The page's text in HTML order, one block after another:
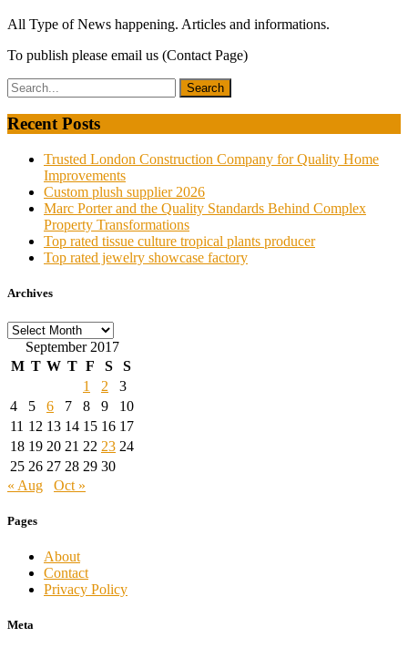
All Type of News happening. Articles and informations.
To publish please email us (Contact Page)
Recent Posts
Trusted London Construction Company for Quality Home
Improvements
Custom plush supplier 2026
Marc Porter and the Quality Standards Behind Complex
Property Transformations
Top rated tissue culture tropical plants producer
Top rated jewelry showcase factory
Archives
Archives
September 2017
M T W T F S
S
1
2
3
4
5 6 7 8 9
10
11 12 13 14 15 16 17
18 19 20 21 22 23 24
25 26 27 28 29 30
« Aug
Oct »
Pages
About
Contact
Privacy Policy
Meta